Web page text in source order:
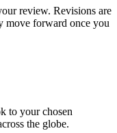
review. Revisions are
move forward once you
to your chosen
the globe.